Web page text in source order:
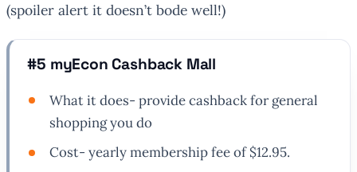
(spoiler alert it doesn’t bode well!)
#5 myEcon Cashback Mall
What it does- provide cashback for general
shopping you do
Cost- yearly membership fee of $12.95.